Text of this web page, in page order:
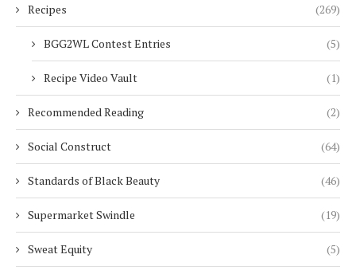
Recipes (269)
BGG2WL Contest Entries (5)
Recipe Video Vault (1)
Recommended Reading (2)
Social Construct (64)
Standards of Black Beauty (46)
Supermarket Swindle (19)
Sweat Equity (5)